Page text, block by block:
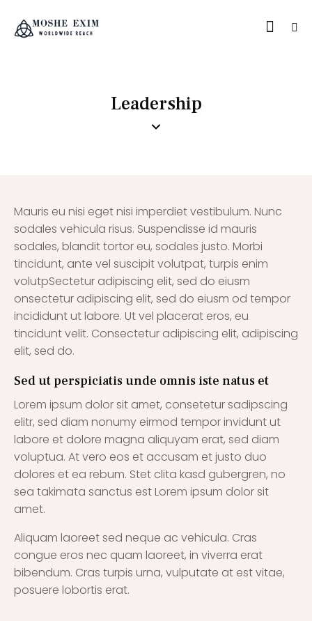
Leadership
Mauris eu nisi eget nisi imperdiet vestibulum. Nunc
sodales vehicula risus. Suspendisse id mauris
sodales, blandit tortor eu, sodales justo. Morbi
tincidunt, ante vel suscipit volutpat, turpis enim
volutpSectetur adipiscing elit, sed do eiusm
onsectetur adipiscing elit, sed do eiusm od tempor
incididunt ut labore. Ut vel placerat eros, eu
tincidunt velit. Consectetur adipiscing elit, adipiscing
elit, sed do.
Sed ut perspiciatis unde omnis iste natus et
Lorem ipsum dolor sit amet, consetetur sadipscing
elitr, sed diam nonumy eirmod tempor invidunt ut
labore et dolore magna aliquyam erat, sed diam
voluptua. At vero eos et accusam et justo duo
dolores et ea rebum. Stet clita kasd gubergren, no
sea takimata sanctus est Lorem ipsum dolor sit
amet.
Aliquam laoreet sed neque ac vehicula. Cras
congue eros nec quam laoreet, in viverra erat
bibendum. Cras turpis urna, vulputate at est vitae,
posuere lobortis erat.